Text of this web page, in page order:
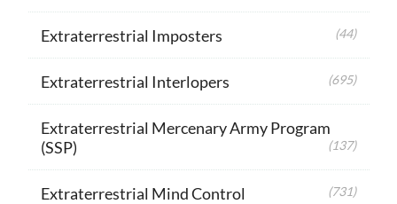
Extraterrestrial Imposters (44)
Extraterrestrial Interlopers (695)
Extraterrestrial Mercenary Army Program
(SSP)
(137)
Extraterrestrial Mind Control (731)